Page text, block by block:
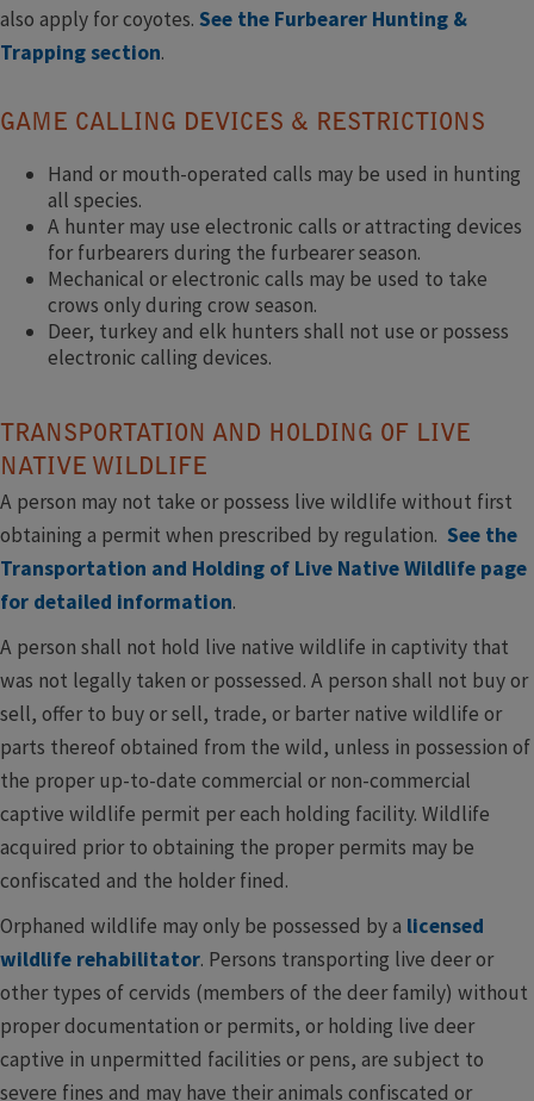
also apply for coyotes. See the Furbearer Hunting &
Trapping section.
GAME CALLING DEVICES & RESTRICTIONS
Hand or mouth-operated calls may be used in hunting
all species.
A hunter may use electronic calls or attracting devices
for furbearers during the furbearer season.
Mechanical or electronic calls may be used to take
crows only during crow season.
Deer, turkey and elk hunters shall not use or possess
electronic calling devices.
TRANSPORTATION AND HOLDING OF LIVE
NATIVE WILDLIFE
A person may not take or possess live wildlife without first
obtaining a permit when prescribed by regulation. See the
Transportation and Holding of Live Native Wildlife page
for detailed information.
A person shall not hold live native wildlife in captivity that
was not legally taken or possessed. A person shall not buy or
sell, offer to buy or sell, trade, or barter native wildlife or
parts thereof obtained from the wild, unless in possession of
the proper up-to-date commercial or non-commercial
captive wildlife permit per each holding facility. Wildlife
acquired prior to obtaining the proper permits may be
confiscated and the holder fined.
Orphaned wildlife may only be possessed by a licensed
wildlife rehabilitator. Persons transporting live deer or
other types of cervids (members of the deer family) without
proper documentation or permits, or holding live deer
captive in unpermitted facilities or pens, are subject to
severe fines and may have their animals confiscated or